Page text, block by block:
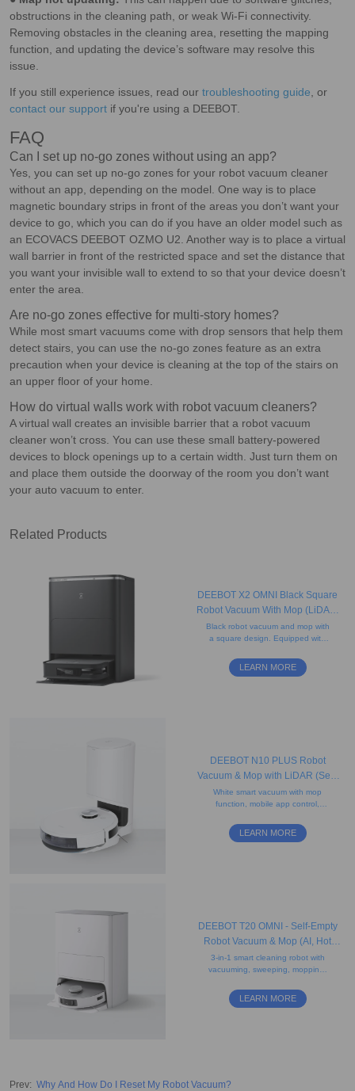
obstructions in the cleaning path, or weak Wi-Fi connectivity.
Removing obstacles in the cleaning area, resetting the mapping
function, and updating the device’s software may resolve this
issue.
If you still experience issues, read our troubleshooting guide , or
contact our support if you're using a DEEBOT.
FAQ
Can I set up no-go zones without using an app?
Yes, you can set up no-go zones for your robot vacuum cleaner
without an app, depending on the model. One way is to place
magnetic boundary strips in front of the areas you don’t want your
device to go, which you can do if you have an older model such as
an ECOVACS DEEBOT OZMO U2. Another way is to place a virtual
wall barrier in front of the restricted space and set the distance that
you want your invisible wall to extend to so that your device doesn’t
enter the area.
Are no-go zones effective for multi-story homes?
While most smart vacuums come with drop sensors that help them
detect stairs, you can use the no-go zones feature as an extra
precaution when your device is cleaning at the top of the stairs on
an upper floor of your home.
How do virtual walls work with robot vacuum cleaners?
A virtual wall creates an invisible barrier that a robot vacuum
cleaner won’t cross. You can use these small battery-powered
devices to block openings up to a certain width. Just turn them on
and place them outside the doorway of the room you don’t want
your auto vacuum to enter.
Related Products
DEEBOT X2 OMNI Black Square
Robot Vacuum With Mop (LiDAR,
Auto-Empty, Pet-friendly)
Black robot vacuum and mop with
a square design. Equipped with
mapping for precise edge cleaning
and obstacle avoidance.
LEARN MORE
DEEBOT N10 PLUS Robot
Vacuum & Mop with LiDAR (Self-
Empty, Mapping, Carpet)
White smart vacuum with mop
function, mobile app control,
continuous cleaning, and a 2.5L
disposable dust bag.
LEARN MORE
DEEBOT T20 OMNI - Self-Empty
Robot Vacuum & Mop (AI, Hot
Water Mop Washing, Carpet)
3-in-1 smart cleaning robot with
vacuuming, sweeping, mopping,
assistant, auto-lift mopping, and
LEARN MORE
Prev: Why And How Do I Reset My Robot Vacuum?